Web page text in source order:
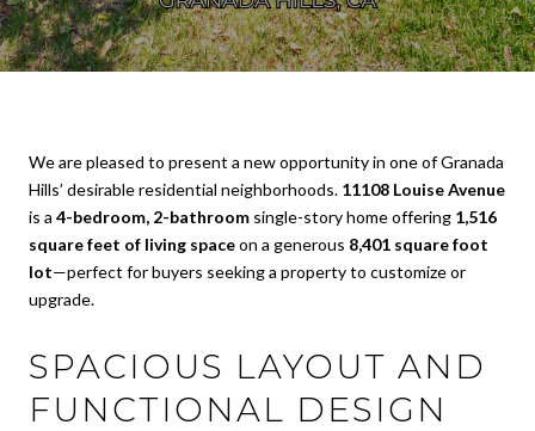
We are pleased to present a new opportunity in one of Granada
Hills’ desirable residential neighborhoods. 11108 Louise Avenue
is a 4-bedroom, 2-bathroom single-story home offering 1,516
square feet of living spaceon a generous 8,401 square foot
lot—perfect for buyers seeking a property to customize or
upgrade.
SPACIOUS LAYOUT AND
FUNCTIONAL DESIGN